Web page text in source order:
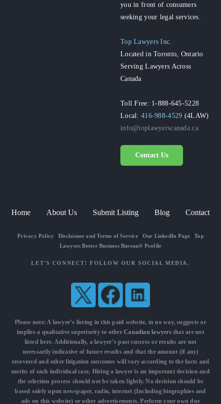
you in front of consumers
seeking your legal services.
Top Lawyers Inc.
Located in Toronto, Ontario
Serving Lawyers Across
Canada
Toll Free: 1-888-645-5228
Local:416-988-4529 (4LAW)
info@toplawyerscanada.ca
Contact Us
Home About Us Submit Listing Blog Contact
Privacy Policy | Disclaimer and Terms of Service| Our LinkedIn Page |Top
Lawyers Better Business Bureau® Profile
LET'S CONNECT! FOLLOW OUR SOCIAL MEDIA.
Please note: A lawyer’s listing in this paid website, in no way, suggests or
implies a qualitative superiority to otherCanadian lawyersthat are not
listed here. Additionally, a lawyer’s past success or results are not
necessarily indicative of future results and that the amount (if any)
recovered and other litigation outcomes will vary according to the facts and
merits of each individual case. Hiring a lawyer is an important decision and
the selection process should not be taken lightly. No decision should be
based solely upon newspaper, radio, internet (Including biographies and
ads on this website) or other advertisements. Perform your own due